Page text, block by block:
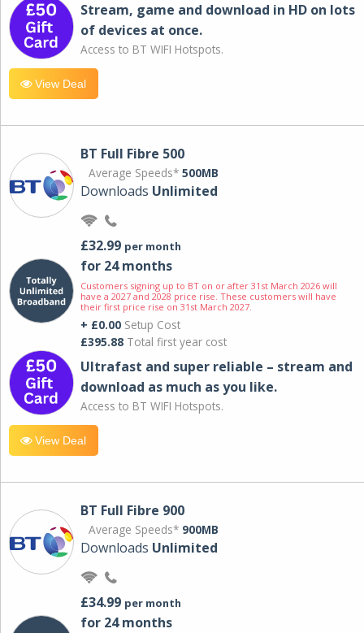
Stream, game and download in HD on lots
of devices at once.
Access to BT WIFI Hotspots.
View Deal
BT Full Fibre 500
Average Speeds* 500MB
Downloads Unlimited
£32.99 per month
for 24 months
Customers signing up to BT on or after 31st March 2026 will
have a 2027 and 2028 price rise. These customers will have
their first price rise on 31st March 2027.
+ £0.00 Setup Cost
£395.88 Total first year cost
Ultrafast and super reliable – stream and
download as much as you like.
Access to BT WIFI Hotspots.
View Deal
BT Full Fibre 900
Average Speeds* 900MB
Downloads Unlimited
£34.99 per month
for 24 months